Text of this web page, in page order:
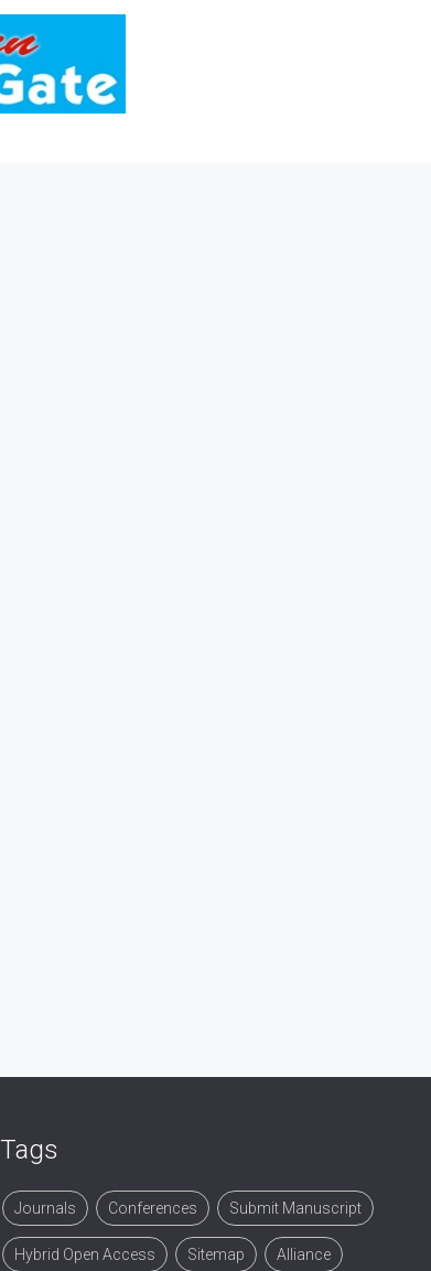
Tags
Journals Conferences Submit Manuscript
Hybrid Open Access Sitemap Alliance